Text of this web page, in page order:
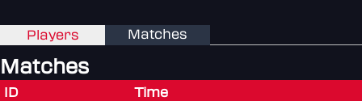
Players Matches
Matches
ID Time